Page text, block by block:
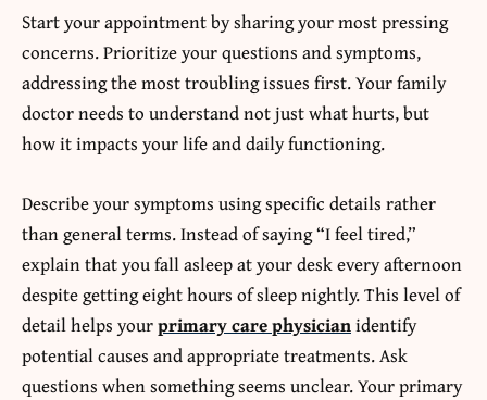
Start your appointment by sharing your most pressing
concerns. Prioritize your questions and symptoms,
addressing the most troubling issues first. Your family
doctor needs to understand not just what hurts, but
how it impacts your life and daily functioning.
Describe your symptoms using specific details rather
than general terms. Instead of saying “I feel tired,”
explain that you fall asleep at your desk every afternoon
despite getting eight hours of sleep nightly. This level of
detail helps yourprimary care physicianidentify
potential causes and appropriate treatments. Ask
questions when something seems unclear. Your primary